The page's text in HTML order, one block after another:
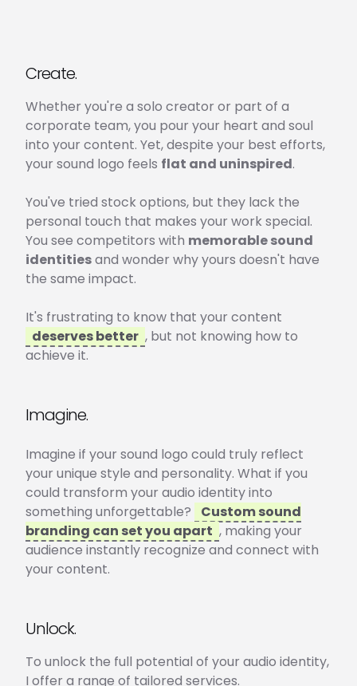
Create.
Whether you're a solo creator or part of a
corporate team, you pour your heart and soul
into your content. Yet, despite your best efforts,
your sound logo feels flat and uninspired.
You've tried stock options, but they lack the
personal touch that makes your work special.
You see competitors with memorable sound
identitiesand wonder why yours doesn't have
the same impact.
It's frustrating to know that your content
deserves better , but not knowing how to
achieve it.
Imagine.
Imagine if your sound logo could truly reflect
your unique style and personality. What if you
could transform your audio identity into
something unforgettable?
Custom sound
branding can set you apart , making your
audience instantly recognize and connect with
your content.
Unlock.
To unlock the full potential of your audio identity,
I offer a range of tailored services.